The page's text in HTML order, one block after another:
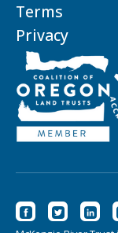
Terms
Privacy